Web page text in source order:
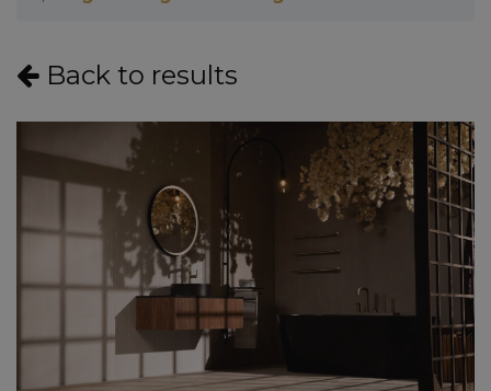
Back to results